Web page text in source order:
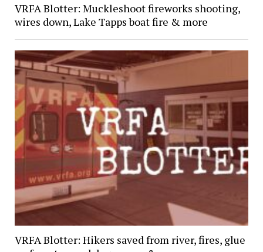
VRFA Blotter: Muckleshoot fireworks shooting,
wires down, Lake Tapps boat fire & more
VRFA Blotter: Hikers saved from river, fires, glue